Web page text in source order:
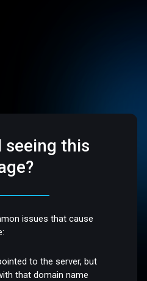
seeing this
issues that cause
to the server, but
that domain name